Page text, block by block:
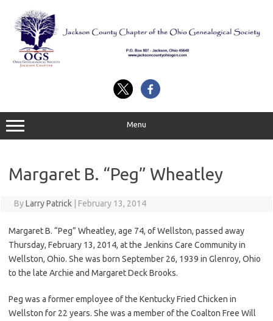
content
Menu
Margaret B. “Peg” Wheatley
ByLarry Patrick February 13, 2014
Margaret B. “Peg” Wheatley, age 74, of Wellston, passed away
Thursday, February 13, 2014, at the Jenkins Care Community in
Wellston, Ohio. She was born September 26, 1939 in Glenroy, Ohio
to the late Archie and Margaret Deck Brooks.
Peg was a former employee of the Kentucky Fried Chicken in
Wellston for 22 years. She was a member of the Coalton Free Will